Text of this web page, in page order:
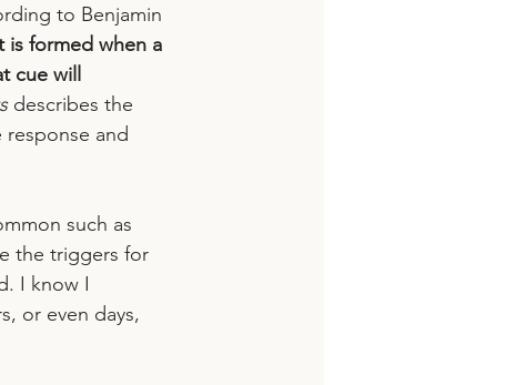
to Benjamin
is formed when a
cue will
describes the
and
such as
the triggers for
I know I
or even days,